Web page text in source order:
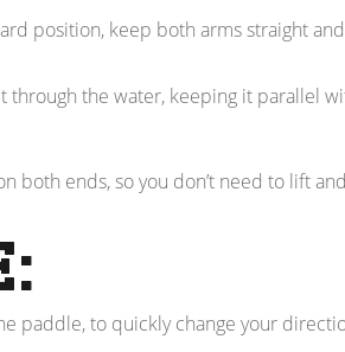
position, keep both arms straight
through the water, keeping it parallel
both ends, so you don’t need to lift
paddle, to quickly change your